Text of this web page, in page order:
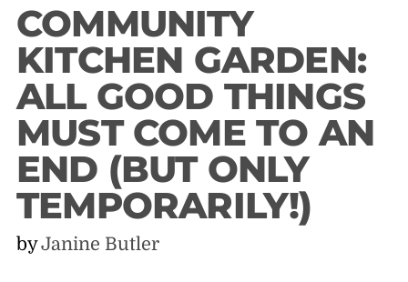
COMMUNITY
KITCHEN GARDEN:
ALL GOOD THINGS
MUST COME TO AN
END (BUT ONLY
TEMPORARILY!)
byJanine Butler